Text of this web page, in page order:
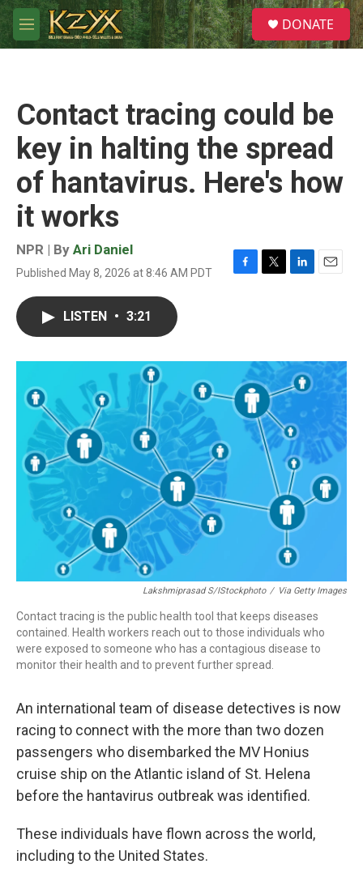
Skip to main content
M
e
S
e
a
DONATE
Contact tracing could be
key in halting the spread
of hantavirus. Here's how
it works
NPR | By Ari Daniel
Published May 8, 2026 at 8:46 AM PDT
F
o
k
T
r
L
I
n
E
LISTEN • 3:21
Lakshmiprasad S/iStockphoto / Via Getty Images
Contact tracing is the public health tool that keeps diseases
contained. Health workers reach out to those individuals who
were exposed to someone who has a contagious disease to
monitor their health and to prevent further spread.
An international team of disease detectives is now
racing to connect with the more than two dozen
passengers who disembarked the MV Honius
cruise ship on the Atlantic island of St. Helena
before the hantavirus outbreak was identified.
These individuals have flown across the world,
including to the United States.